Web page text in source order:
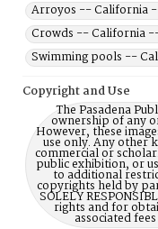
Arroyos -- California
Crowds -- California
Swimming pools --
Copyright and Use
The Pasadena
ownership of any
However, these
use only. Any other
commercial or
public exhibition, or
to additional
copyrights held by
SOLELY
rights and for
associated